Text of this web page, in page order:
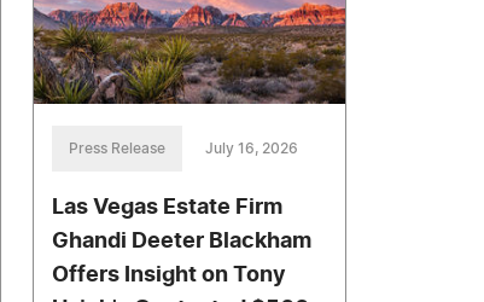
Press Release July 16, 2026
Las Vegas Estate Firm
Ghandi Deeter Blackham
Offers Insight on Tony